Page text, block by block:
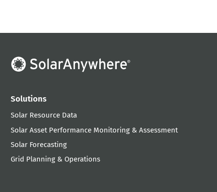
Solutions
Solar Resource Data
Solar Asset Performance Monitoring & Assessment
Solar Forecasting
Grid Planning & Operations